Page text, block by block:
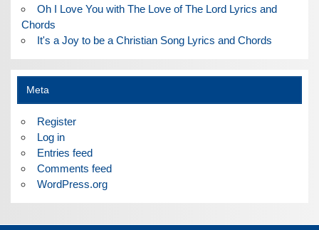
Oh I Love You with The Love of The Lord Lyrics and
Chords
It's a Joy to be a Christian Song Lyrics and Chords
Meta
Register
Log in
Entries feed
Comments feed
WordPress.org